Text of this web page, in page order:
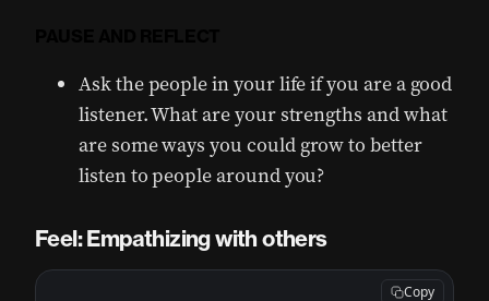
Ask the people in your life if you are a good
listener. What are your strengths and what
are some ways you could grow to better
listen to people around you?
Feel: Empathizing with others
Copy